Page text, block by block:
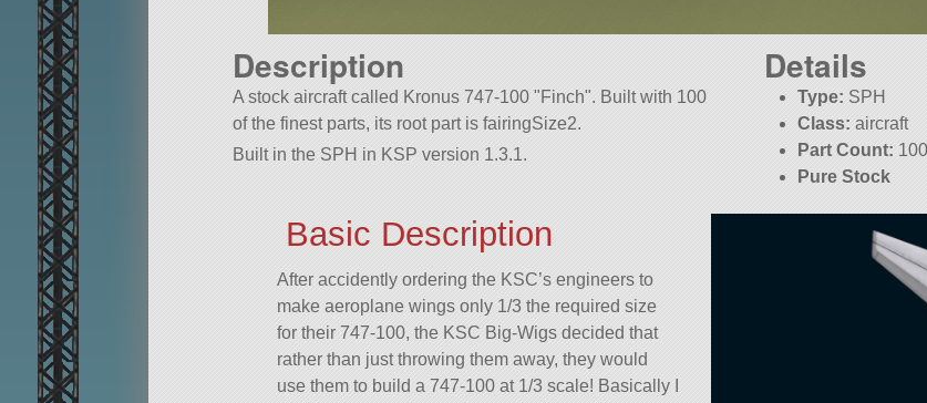
Description
A stock aircraft called Kronus 747-100 Finch . Built with 100
of the finest parts, its root part is fairingSize2.
Built in the SPH in KSP version 1.3.1.
Details
Type: SPH
Class: aircraft
Part Count: 100
Pure Stock
Basic Description
After accidently ordering the KSC’s engineers to
make aeroplane wings only 1/3 the required size
for their 747-100, the KSC Big-Wigs decided that
rather than just throwing them away, they would
use them to build a 747-100 at 1/3 scale! Basically I